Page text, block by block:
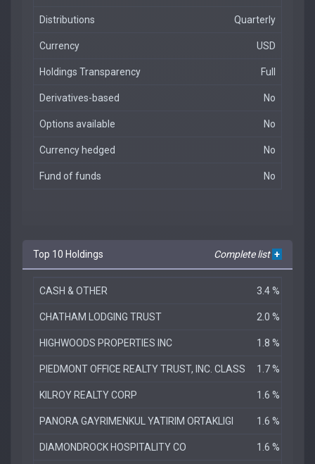
Distributions Quarterly
Currency USD
Holdings Transparency Full
Derivatives-based No
Options available No
Currency hedged No
Fund of funds No
Top 10 Holdings Complete list +
CASH & OTHER 3.4 %
CHATHAM LODGING TRUST 2.0 %
HIGHWOODS PROPERTIES INC 1.8 %
PIEDMONT OFFICE REALTY TRUST, INC. CLASS 1.7 %
KILROY REALTY CORP 1.6 %
PANORA GAYRIMENKUL YATIRIM ORTAKLIGI 1.6 %
DIAMONDROCK HOSPITALITY CO 1.6 %